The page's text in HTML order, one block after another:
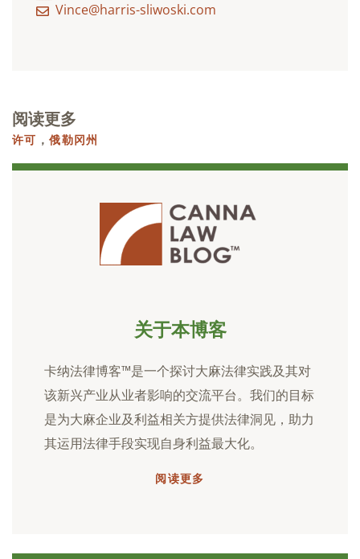
Vince@harris-sliwoski.com
阅读更多
许可 ，俄勒冈州
关于本博客
卡纳法律博客™是一个探讨大麻法律实践及其对
该新兴产业从业者影响的交流平台。我们的目标
是为大麻企业及利益相关方提供法律洞见，助力
其运用法律手段实现自身利益最大化。
阅读更多